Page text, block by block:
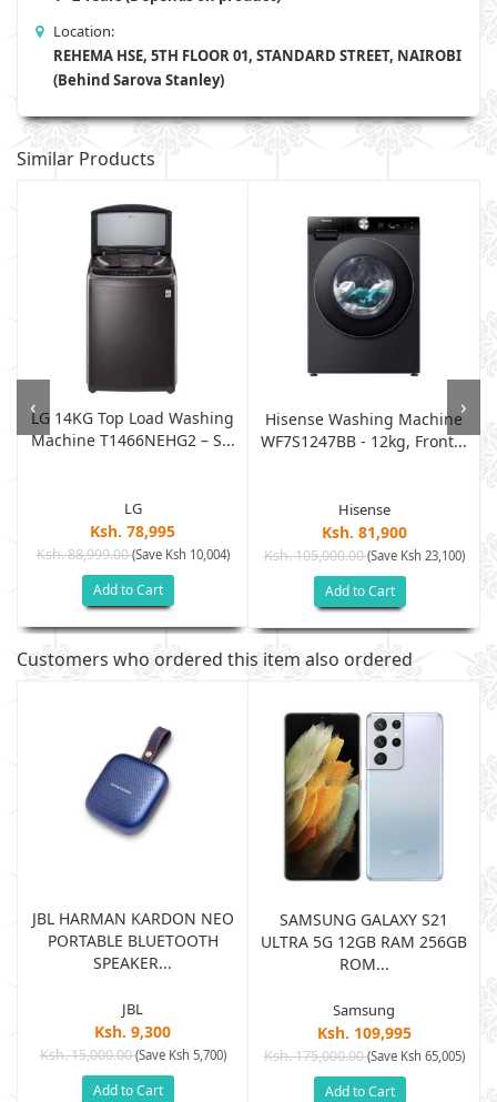
Location:
REHEMA HSE, 5TH FLOOR 01, STANDARD STREET, NAIROBI
(Behind Sarova Stanley)
Similar Products
LG 14KG Top Load Washing
Machine T1466NEHG2 – S...
LG
Ksh. 78,995
Ksh. 88,999.00(Save Ksh 10,004)
Add to Cart
Hisense Washing Machine
WF7S1247BB - 12kg, Front...
Hisense
Ksh. 81,900
Ksh. 105,000.00(Save Ksh 23,100)
Add to Cart
‹ ›
Customers who ordered this item also ordered
JBL HARMAN KARDON NEO
PORTABLE BLUETOOTH
SPEAKER...
JBL
Ksh. 9,300
Ksh. 15,000.00(Save Ksh 5,700)
Add to Cart
SAMSUNG GALAXY S21
ULTRA 5G 12GB RAM 256GB
ROM...
Samsung
Ksh. 109,995
Ksh. 175,000.00(Save Ksh 65,005)
Add to Cart